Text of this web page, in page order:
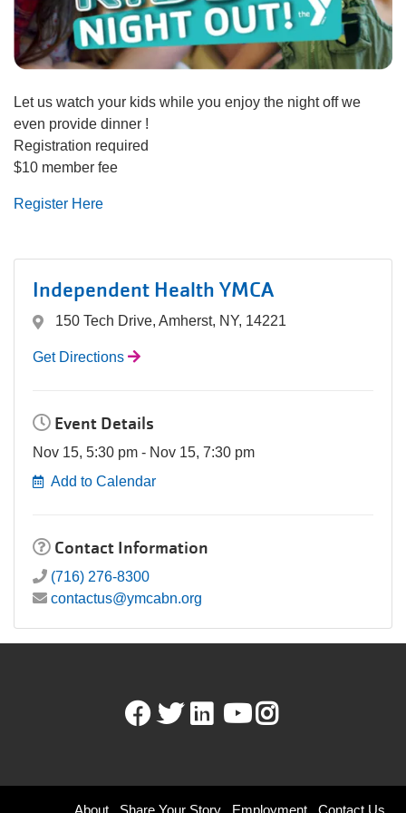
navigation
(mobile)
PROGRAMS
MEMBERSHIP
Let us watch your kids while you enjoy the night off we
even provide dinner !
Registration required
$10 member fee
Register Here
Independent Health YMCA
150 Tech Drive, Amherst, NY, 14221
Get Directions
Event Details
Nov 15, 5:30 pm - Nov 15, 7:30 pm
Add to Calendar
Contact Information
(716) 276-8300
contactus@ymcabn.org
Facebook
TwitterLinkedIn
Youtube
Instagram